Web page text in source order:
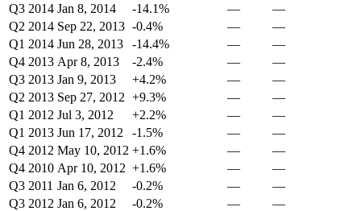
Q3 2014 Jan 8, 2014 -14.1% —
—
Q2 2014 Sep 22, 2013 -0.4% —
—
Q1 2014 Jun 28, 2013 -14.4% —
—
Q4 2013 Apr 8, 2013 -2.4% —
—
Q3 2013 Jan 9, 2013 +4.2% —
—
Q2 2013 Sep 27, 2012 +9.3% —
—
Q1 2012 Jul 3, 2012 +2.2% —
—
Q1 2013 Jun 17, 2012 -1.5% —
—
Q4 2012 May 10, 2012 +1.6% —
—
Q4 2010 Apr 10, 2012 +1.6% —
—
Q3 2011 Jan 6, 2012 -0.2% —
—
Q3 2012 Jan 6, 2012 -0.2% —
—